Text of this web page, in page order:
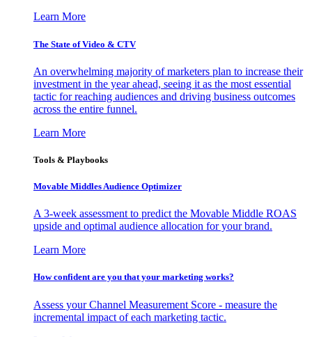
Learn More
The State of Video & CTV
An overwhelming majority of marketers plan to increase their
investment in the year ahead, seeing it as the most essential
tactic for reaching audiences and driving business outcomes
across the entire funnel.
Learn More
Tools & Playbooks
Movable Middles Audience Optimizer
A 3-week assessment to predict the Movable Middle ROAS
upside and optimal audience allocation for your brand.
Learn More
How confident are you that your marketing works?
Assess your Channel Measurement Score - measure the
incremental impact of each marketing tactic.